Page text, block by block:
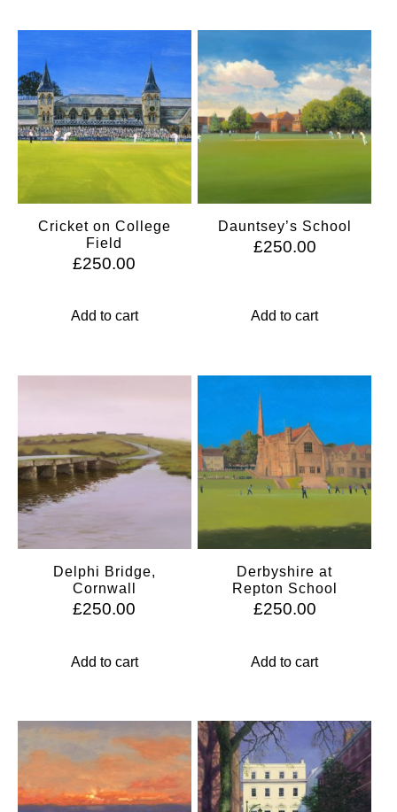
Cricket on College
Field
£250.00
Add to cart
Dauntsey’s School
£250.00
Add to cart
Delphi Bridge,
Cornwall
£250.00
Add to cart
Derbyshire at
Repton School
£250.00
Add to cart